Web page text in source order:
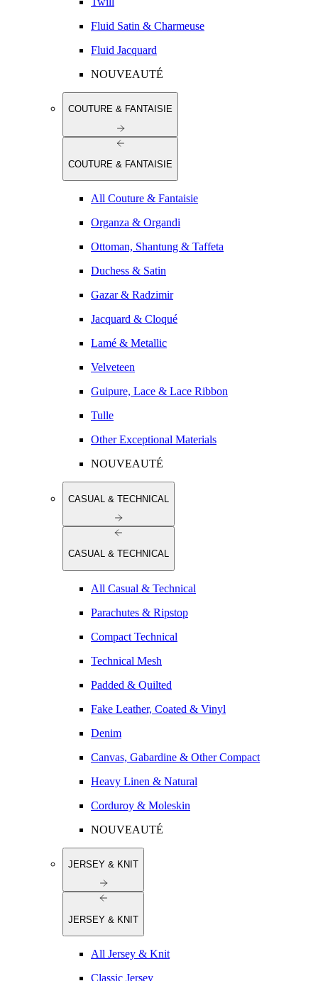
Fluid Satin & Charmeuse
Fluid Jacquard
NOUVEAUTÉ
COUTURE & FANTAISIE
COUTURE & FANTAISIE
All Couture & Fantaisie
Organza & Organdi
Ottoman, Shantung & Taffeta
Duchess & Satin
Gazar & Radzimir
Jacquard & Cloqué
Lamé & Metallic
Velveteen
Guipure, Lace & Lace Ribbon
Tulle
Other Exceptional Materials
NOUVEAUTÉ
CASUAL & TECHNICAL
CASUAL & TECHNICAL
All Casual & Technical
Parachutes & Ripstop
Compact Technical
Technical Mesh
Padded & Quilted
Fake Leather, Coated & Vinyl
Denim
Canvas, Gabardine & Other Compact
Heavy Linen & Natural
Corduroy & Moleskin
NOUVEAUTÉ
JERSEY & KNIT
JERSEY & KNIT
All Jersey & Knit
Classic Jersey